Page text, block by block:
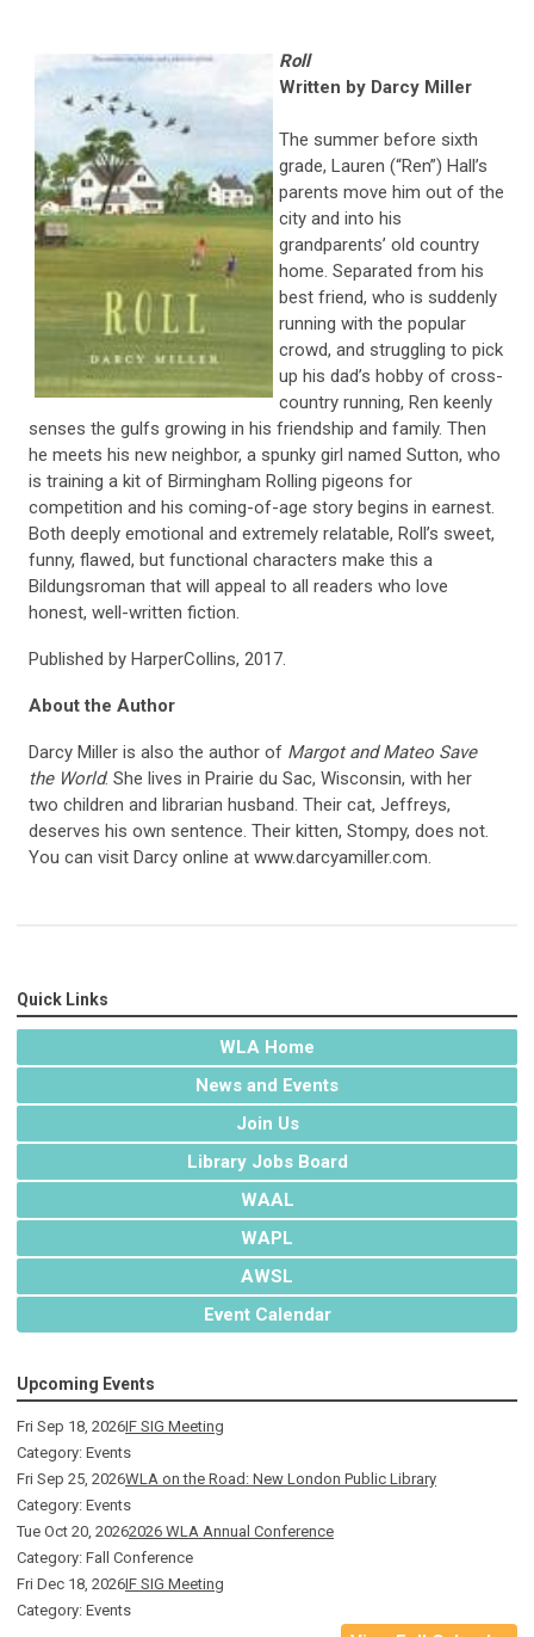
Roll
Written by Darcy Miller
The summer before sixth
grade, Lauren (“Ren”) Hall’s
parents move him out of the
city and into his
grandparents’ old country
home. Separated from his
best friend, who is suddenly
running with the popular
crowd, and struggling to pick
up his dad’s hobby of cross-
country running, Ren keenly
senses the gulfs growing in his friendship and family. Then
he meets his new neighbor, a spunky girl named Sutton, who
is training a kit of Birmingham Rolling pigeons for
competition and his coming-of-age story begins in earnest.
Both deeply emotional and extremely relatable, Roll’s sweet,
funny, flawed, but functional characters make this a
Bildungsroman that will appeal to all readers who love
honest, well-written fiction.
Published by HarperCollins, 2017.
About the Author
Darcy Miller is also the author of Margot and Mateo Save
the World. She lives in Prairie du Sac, Wisconsin, with her
two children and librarian husband. Their cat, Jeffreys,
deserves his own sentence. Their kitten, Stompy, does not.
You can visit Darcy online at www.darcyamiller.com.
Quick Links
WLA Home
News and Events
Join Us
Library Jobs Board
WAAL
WAPL
AWSL
Event Calendar
Upcoming Events
Fri Sep 18, 2026IF SIG Meeting
Category: Events
Fri Sep 25, 2026WLA on the Road: New London Public Library
Category: Events
Tue Oct 20, 20262026 WLA Annual Conference
Category: Fall Conference
Fri Dec 18, 2026IF SIG Meeting
Category: Events